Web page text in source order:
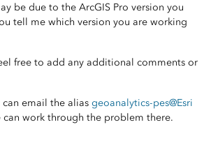
be due to the ArcGIS Pro version you
tell me which version you are working
free to add any additional comments or
can email the alias geoanalytics-pes@Esri
can work through the problem there.